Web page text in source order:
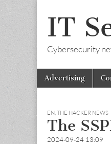
IT
Cybersecurity
Main
menu
Skip
Advertising
EN,THE HACKER NEWS
The
2024-09-24 13:09